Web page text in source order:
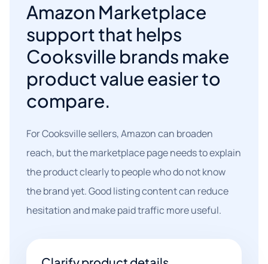
Amazon Marketplace
support that helps
Cooksville brands make
product value easier to
compare.
For Cooksville sellers, Amazon can broaden
reach, but the marketplace page needs to explain
the product clearly to people who do not know
the brand yet. Good listing content can reduce
hesitation and make paid traffic more useful.